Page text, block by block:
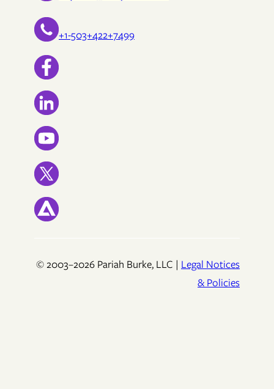
+1-503+422+7499
© 2003–2026 Pariah Burke, LLC | Legal Notices
& Policies